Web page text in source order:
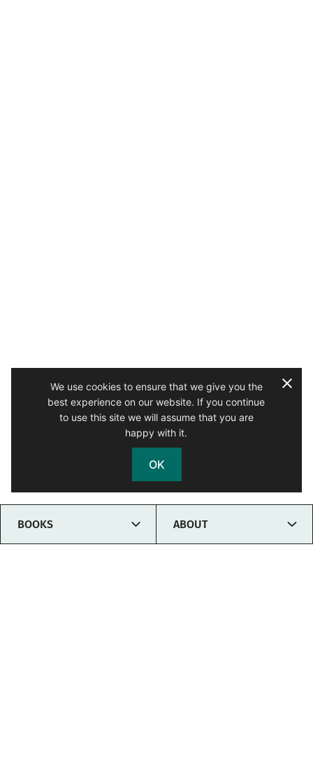
BOOKS
TOGGLE
MENU
ABOUT
We use cookies to ensure that we give you the
best experience on our website. If you continue
to use this site we will assume that you are
happy with it.
OK